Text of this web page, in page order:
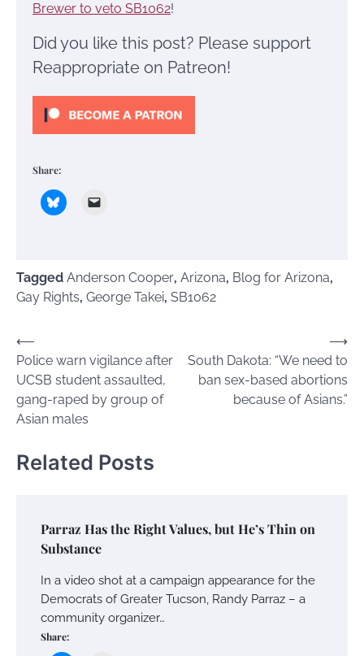
Brewer to veto SB1062!
Did you like this post? Please support
Reappropriate on Patreon!
Share:
Tagged Anderson Cooper, Arizona, Blog for Arizona,
Gay Rights, George Takei, SB1062
Post
navigation
⟵
Police warn vigilance after
UCSB student assaulted,
gang-raped by group of
Asian males
South Dakota: “We need to
ban sex-based abortions
because of Asians.”
⟶
Related Posts
Parraz Has the Right Values, but He’s Thin on
Substance
In a video shot at a campaign appearance for the
Democrats of Greater Tucson, Randy Parraz – a
community organizer…
Share: